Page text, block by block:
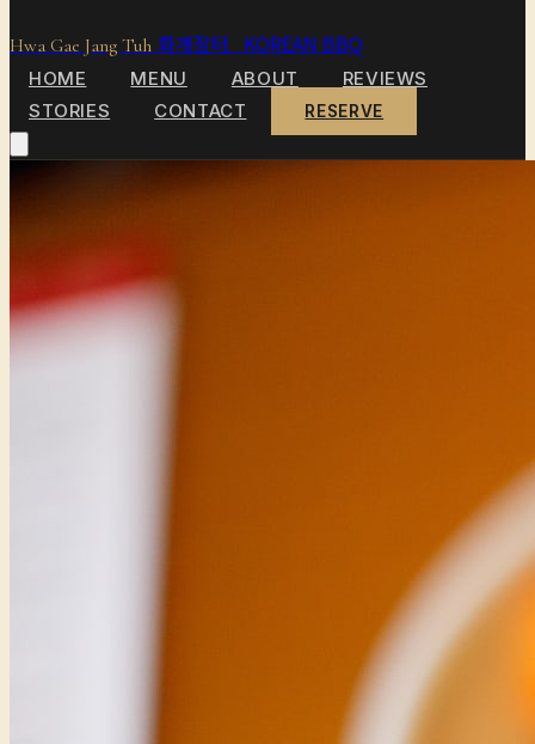
Hwa Gae Jang Tuh 화개장터 KOREAN BBQ
HOME MENU ABOUT
REVIEWS
STORIES
CONTACT RESERVE